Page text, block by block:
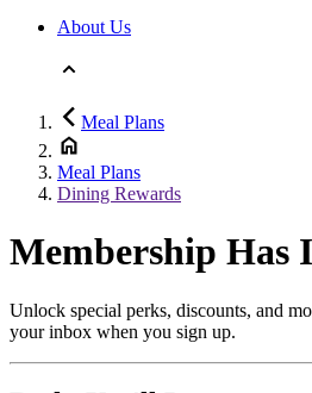
About Us
Meal Plans
Meal Plans
Dining Rewards
Membership Has
Unlock special perks, discounts, and
your inbox when you sign up.